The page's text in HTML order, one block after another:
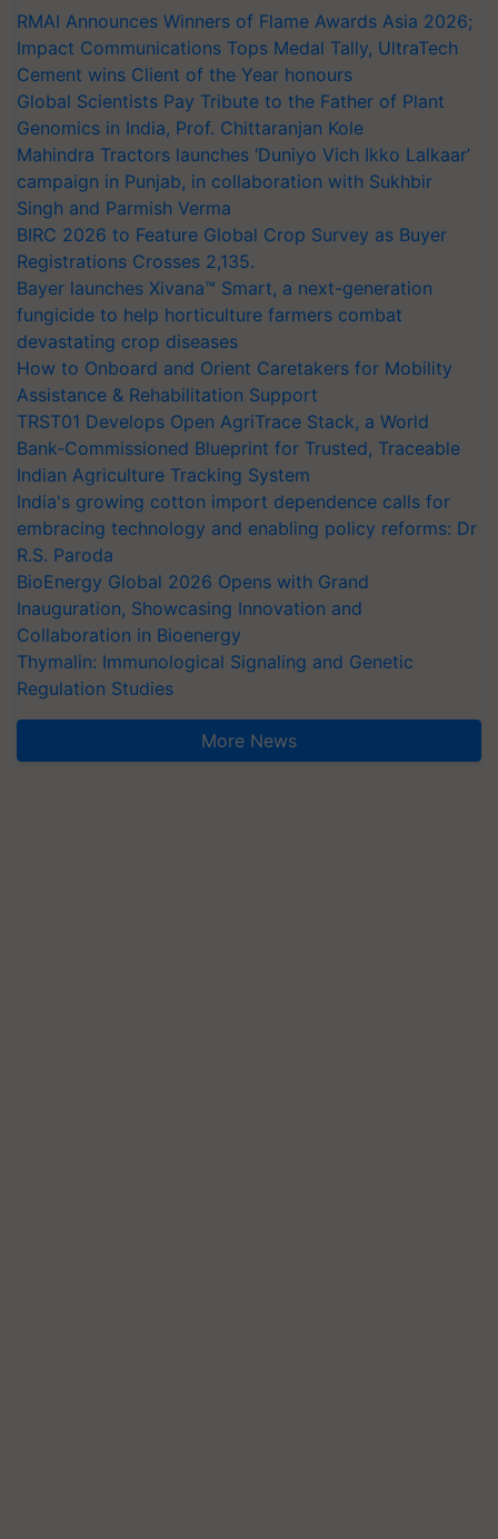
RMAI Announces Winners of Flame Awards Asia 2026;
Impact Communications Tops Medal Tally, UltraTech
Cement wins Client of the Year honours
Global Scientists Pay Tribute to the Father of Plant
Genomics in India, Prof. Chittaranjan Kole
Mahindra Tractors launches ‘Duniyo Vich Ikko Lalkaar’
campaign in Punjab, in collaboration with Sukhbir
Singh and Parmish Verma
BIRC 2026 to Feature Global Crop Survey as Buyer
Registrations Crosses 2,135.
Bayer launches Xivana™ Smart, a next-generation
fungicide to help horticulture farmers combat
devastating crop diseases
How to Onboard and Orient Caretakers for Mobility
Assistance & Rehabilitation Support
TRST01 Develops Open AgriTrace Stack, a World
Bank-Commissioned Blueprint for Trusted, Traceable
Indian Agriculture Tracking System
India's growing cotton import dependence calls for
embracing technology and enabling policy reforms: Dr
R.S. Paroda
BioEnergy Global 2026 Opens with Grand
Inauguration, Showcasing Innovation and
Collaboration in Bioenergy
Thymalin: Immunological Signaling and Genetic
Regulation Studies
More News